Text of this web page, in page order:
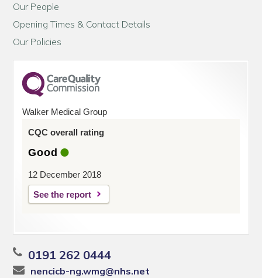
Our People
Opening Times & Contact Details
Our Policies
Walker Medical Group
CQC overall rating
Good
12 December 2018
See the report
0191 262 0444
nencicb-ng.wmg@nhs.net